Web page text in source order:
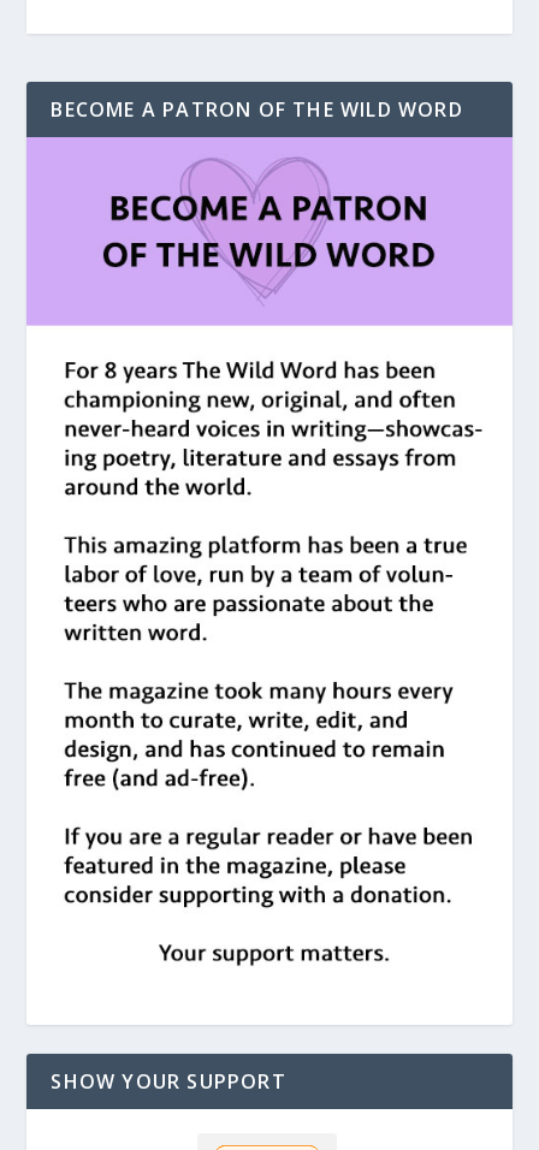
BECOME A PATRON OF THE WILD WORD
SHOW YOUR SUPPORT